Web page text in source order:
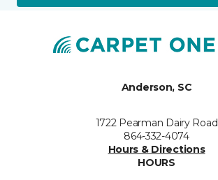
Anderson, SC
1722 Pearman Dairy Road
864-332-4074
Hours & Directions
HOURS